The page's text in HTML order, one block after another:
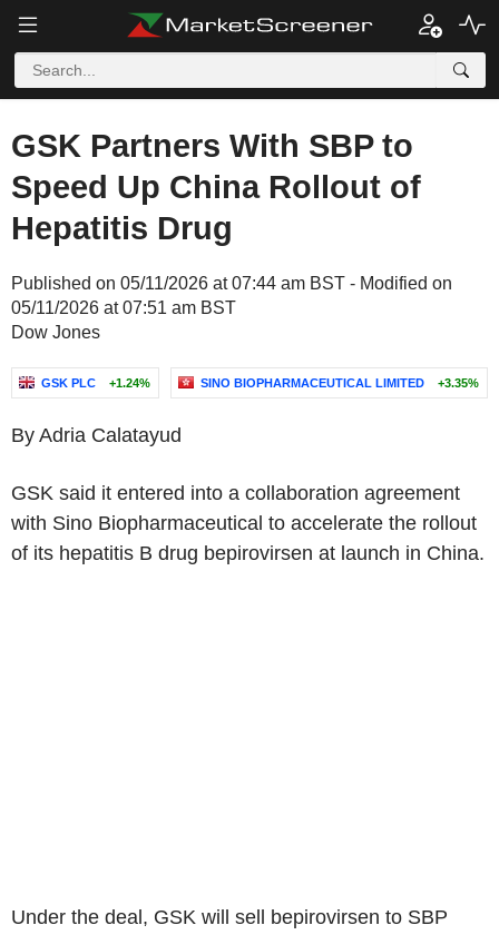
GSK Partners With SBP to
Speed Up China Rollout of
Hepatitis Drug
Published on 05/11/2026 at 07:44 am BST - Modified on
05/11/2026 at 07:51 am BST
Dow Jones
GSK PLC +1.24% SINO BIOPHARMACEUTICAL LIMITED +3.35%
By Adria Calatayud
GSK said it entered into a collaboration agreement
with Sino Biopharmaceutical to accelerate the rollout
of its hepatitis B drug bepirovirsen at launch in China.
Under the deal, GSK will sell bepirovirsen to SBP